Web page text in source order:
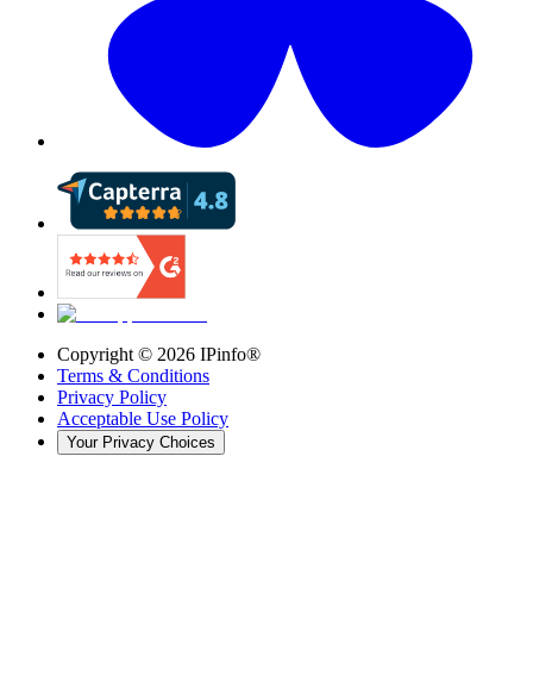
Copyright © 2026 IPinfo®
Terms & Conditions
Privacy Policy
Acceptable Use Policy
Your Privacy Choices